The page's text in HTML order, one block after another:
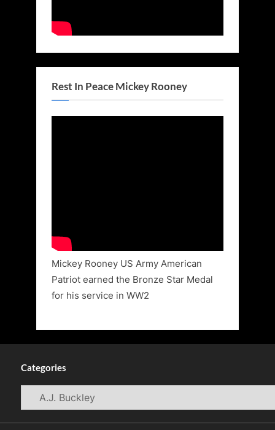
Rest In Peace Mickey Rooney
Mickey Rooney US Army American
Patriot earned the Bronze Star Medal
for his service in WW2
Categories
Categories